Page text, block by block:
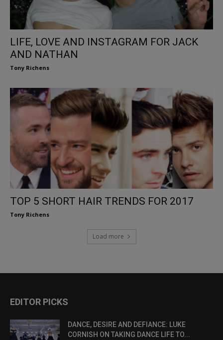
LIFE, LOVE AND INSTAGRAM FOR JACK
AND NATHAN
Tony Richens
TOP 5 SHORT HAIR TRENDS FOR 2017
Tony Richens
Load more
EDITOR PICKS
DANCE, DESIRE AND DEFIANCE: LUKE
CORNISH ON TAKING DANCE LIFE TO...